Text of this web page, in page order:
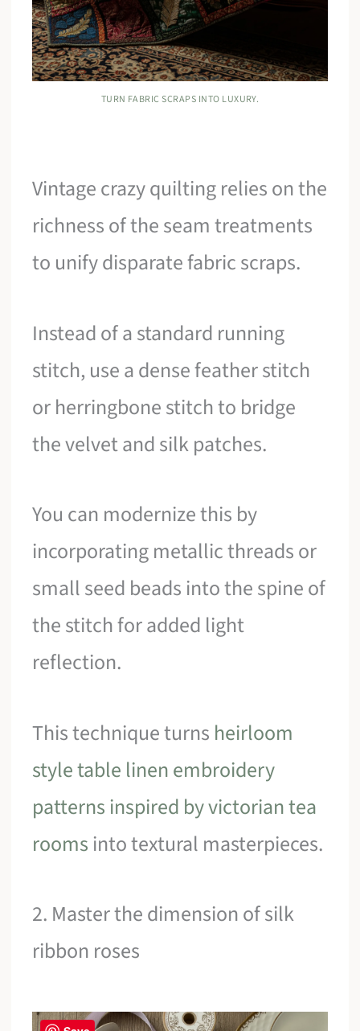
TURN FABRIC SCRAPS INTO LUXURY.
Vintage crazy quilting relies on the
richness of the seam treatments
to unify disparate fabric scraps.
Instead of a standard running
stitch, use a dense feather stitch
or herringbone stitch to bridge
the velvet and silk patches.
You can modernize this by
incorporating metallic threads or
small seed beads into the spine of
the stitch for added light
reflection.
This technique turns heirloom
style table linen embroidery
patterns inspired by victorian tea
rooms into textural masterpieces.
2. Master the dimension of silk
ribbon roses